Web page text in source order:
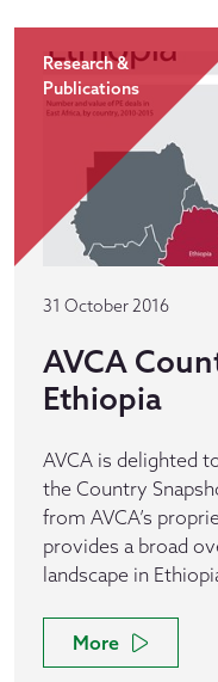
Research &
Publications
31 October 2016
AVCA
Ethiopia
AVCA is delighted
the Country
from AVCA’s
provides a broad
landscape in
More